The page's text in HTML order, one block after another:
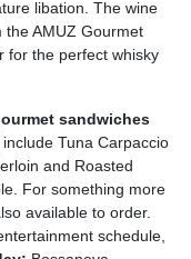
libation. The wine
the AMUZ Gourmet
for the perfect whisky
sandwiches
include Tuna Carpaccio
and Roasted
For something more
available to order.
schedule,